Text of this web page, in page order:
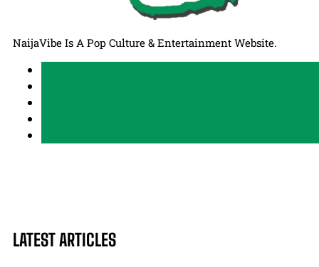
NaijaVibe Is A Pop Culture & Entertainment Website.
LATEST ARTICLES